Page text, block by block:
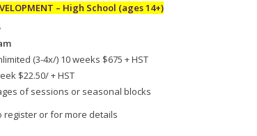
– High School (ages 14+)
(3-4x/) 10 weeks $675 + HST
$22.50/ + HST
of sessions or seasonal blocks
register or for more details